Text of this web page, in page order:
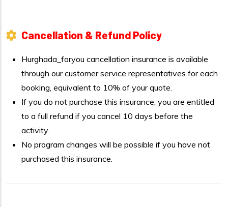
Cancellation & Refund Policy
Hurghada_foryou cancellation insurance is available
through our customer service representatives for each
booking, equivalent to 10% of your quote.
If you do not purchase this insurance, you are entitled
to a full refund if you cancel 10 days before the
activity.
No program changes will be possible if you have not
purchased this insurance.